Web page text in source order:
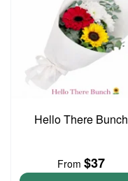
Hello There Bunch
From $37